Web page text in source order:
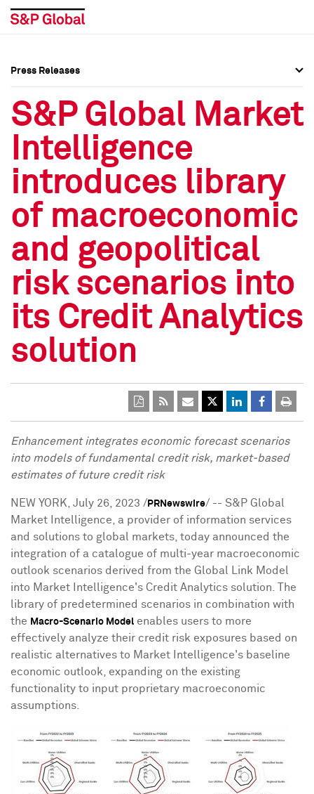
Press Releases
Media Contacts
Social Media Directory
Press Kit
Press Releases
Media Contacts
Social Media Directory
Press Kit
Press Releases
S&P Global Market
Intelligence
introduces library
of macroeconomic
and geopolitical
risk scenarios into
its Credit Analytics
solution
Enhancement integrates economic forecast scenarios
into models of fundamental credit risk, market-based
estimates of future credit risk
NEW YORK July 26, 2023 / PRNewswire/ -- S&P Global
Market Intelligence, a provider of information services
and solutions to global markets, today announced the
integration of a catalogue of multi-year macroeconomic
outlook scenarios derived from the Global Link Model
into Market Intelligence's Credit Analytics solution. The
library of predetermined scenarios in combination with
the Macro-Scenario Model enables users to more
effectively analyze their credit risk exposures based on
realistic alternatives to Market Intelligence's baseline
economic outlook, expanding on the existing
functionality to input proprietary macroeconomic
assumptions.